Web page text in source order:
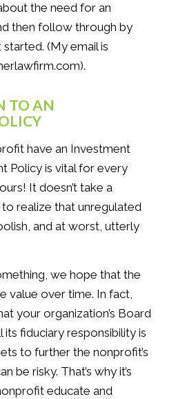
the need for an
then follow through by
(My email is
TO AN
have an Investment
Policy is vital for every
It doesn’t take a
realize that unregulated
and at worst, utterly
we hope that the
value over time. In fact,
your organization’s Board
fiduciary responsibility is
to further the nonprofit’s
be risky. That’s why it’s
educate and